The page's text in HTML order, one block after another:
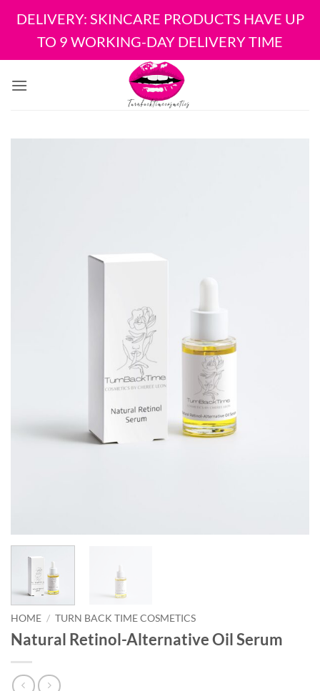
DELIVERY: SKINCARE PRODUCTS HAVE UP
TO 9 WORKING-DAY DELIVERY TIME
HOME / TURN BACK TIME COSMETICS
Natural Retinol-Alternative Oil Serum